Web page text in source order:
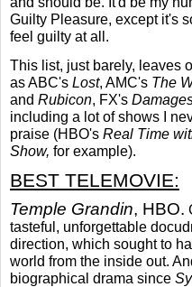
Guilty Pleasure, except it's
feel guilty at all.
This list, just barely, leaves
as ABC's Lost, AMC's The
and Rubicon, FX's
including a lot of shows I
praise (HBO's Real Time
Show, for example).
BEST TELEMOVIE:
Temple Grandin, HBO.
tasteful, unforgettable
direction, which sought to
world from the inside out.
biographical drama since